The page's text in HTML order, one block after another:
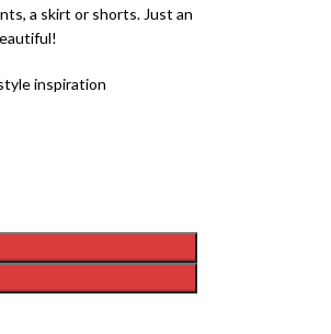
a skirt or shorts. Just an
inspiration